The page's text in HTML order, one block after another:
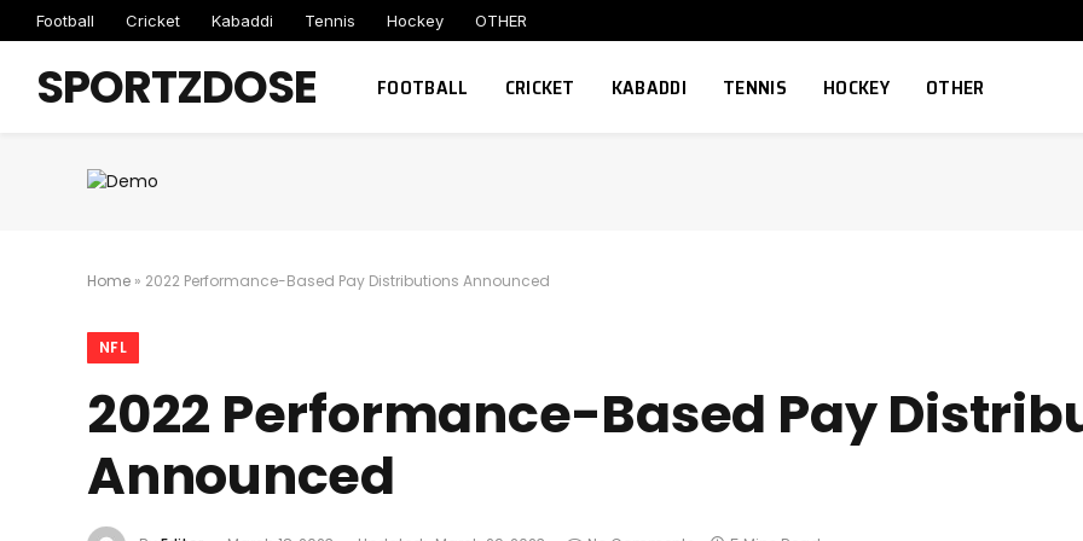
Football Cricket Kabaddi Tennis Hockey OTHER
SPORTZDOSE FOOTBALL CRICKET KABADDI TENNIS HOCKEY OTHER
Home » 2022 Performance-Based Pay Distributions Announced
NFL
2022 Performance-Based Pay
Announced